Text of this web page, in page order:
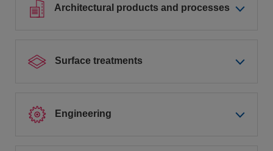
Architectural products and processes
Surface treatments
Engineering